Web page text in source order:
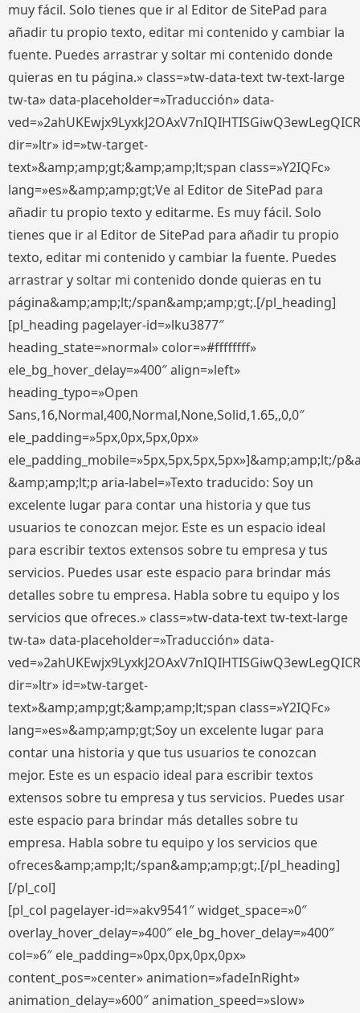
muy fácil. Solo tienes que ir al Editor de SitePad para
añadir tu propio texto, editar mi contenido y cambiar la
fuente. Puedes arrastrar y soltar mi contenido donde
quieras en tu página.» class=»tw-data-text tw-text-large
tw-ta» data-placeholder=»Traducción» data-
dir=»ltr» id=»tw-target-
text»&amp;amp;gt;&amp;amp;lt;span class=»Y2IQFc»
lang=»es»&amp;amp;gt;Ve al Editor de SitePad para
añadir tu propio texto y editarme. Es muy fácil. Solo
tienes que ir al Editor de SitePad para añadir tu propio
texto, editar mi contenido y cambiar la fuente. Puedes
arrastrar y soltar mi contenido donde quieras en tu
página&amp;amp;lt;/span&amp;amp;gt;.[/pl_heading]
[pl_heading pagelayer-id=»lku3877″
heading_state=»normal» color=»#ffffffff»
ele_bg_hover_delay=»400″ align=»left»
heading_typo=»Open
Sans,16,Normal,400,Normal,None,Solid,1.65,,0,0″
ele_padding=»5px,0px,5px,0px»
ele_padding_mobile=»5px,5px,5px,5px»]&amp;amp;lt;/
&amp;amp;lt;p aria-label=»Texto traducido: Soy un
excelente lugar para contar una historia y que tus
usuarios te conozcan mejor. Este es un espacio ideal
para escribir textos extensos sobre tu empresa y tus
servicios. Puedes usar este espacio para brindar más
detalles sobre tu empresa. Habla sobre tu equipo y los
servicios que ofreces.» class=»tw-data-text tw-text-large
tw-ta» data-placeholder=»Traducción» data-
dir=»ltr» id=»tw-target-
text»&amp;amp;gt;&amp;amp;lt;span class=»Y2IQFc»
lang=»es»&amp;amp;gt;Soy un excelente lugar para
contar una historia y que tus usuarios te conozcan
mejor. Este es un espacio ideal para escribir textos
extensos sobre tu empresa y tus servicios. Puedes usar
este espacio para brindar más detalles sobre tu
empresa. Habla sobre tu equipo y los servicios que
ofreces&amp;amp;lt;/span&amp;amp;gt;.[/pl_heading]
[/pl_col]
[pl_col pagelayer-id=»akv9541″ widget_space=»0″
overlay_hover_delay=»400″ ele_bg_hover_delay=»400″
col=»6″ ele_padding=»0px,0px,0px,0px»
content_pos=»center» animation=»fadeInRight»
animation_delay=»600″ animation_speed=»slow»